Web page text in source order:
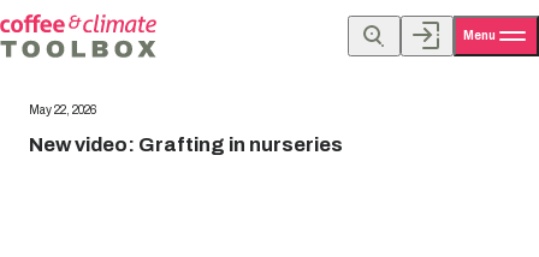
Menu
May 22, 2026
New video: Grafting in nurseries